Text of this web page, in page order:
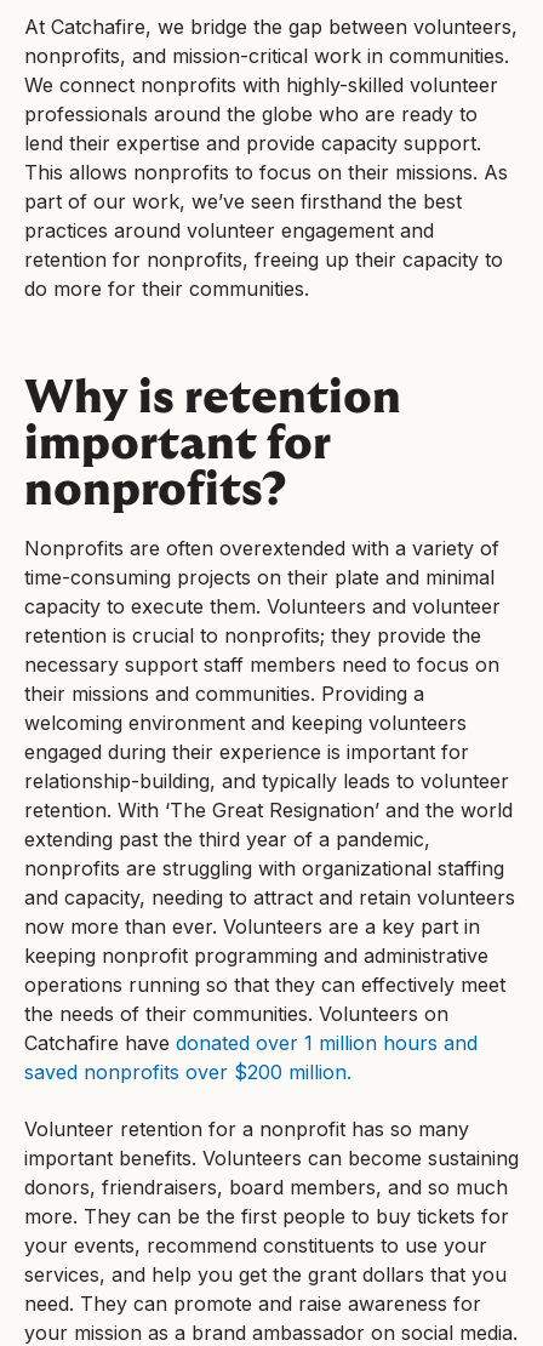
At Catchafire, we bridge the gap between volunteers,
nonprofits, and mission-critical work in communities.
We connect nonprofits with highly-skilled volunteer
professionals around the globe who are ready to
lend their expertise and provide capacity support.
This allows nonprofits to focus on their missions. As
part of our work, we’ve seen firsthand the best
practices around volunteer engagement and
retention for nonprofits, freeing up their capacity to
do more for their communities.
Why is retention
important for
nonprofits?
Nonprofits are often overextended with a variety of
time-consuming projects on their plate and minimal
capacity to execute them. Volunteers and volunteer
retention is crucial to nonprofits; they provide the
necessary support staff members need to focus on
their missions and communities. Providing a
welcoming environment and keeping volunteers
engaged during their experience is important for
relationship-building, and typically leads to volunteer
retention. With ‘The Great Resignation’ and the world
extending past the third year of a pandemic,
nonprofits are struggling with organizational staffing
and capacity, needing to attract and retain volunteers
now more than ever. Volunteers are a key part in
keeping nonprofit programming and administrative
operations running so that they can effectively meet
the needs of their communities. Volunteers on
Catchafire have donated over 1 million hours and
saved nonprofits over $200 million.
Volunteer retention for a nonprofit has so many
important benefits. Volunteers can become sustaining
donors, friendraisers, board members, and so much
more. They can be the first people to buy tickets for
your events, recommend constituents to use your
services, and help you get the grant dollars that you
need. They can promote and raise awareness for
your mission as a brand ambassador on social media.